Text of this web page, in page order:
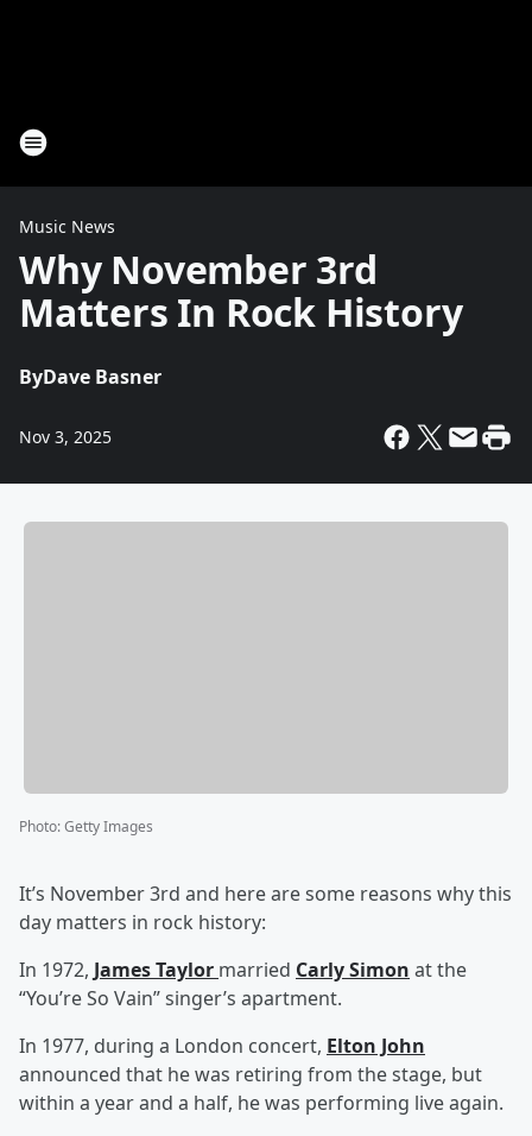
Music News
Why November 3rd
Matters In Rock History
ByDave Basner
Nov 3, 2025
Photo:Getty Images
It’s November 3rd and here are some reasons why this
day matters in rock history:
In 1972, James Taylor married Carly Simon at the
“You’re So Vain” singer’s apartment.
In 1977, during a London concert, Elton John
announced that he was retiring from the stage, but
within a year and a half, he was performing live again.